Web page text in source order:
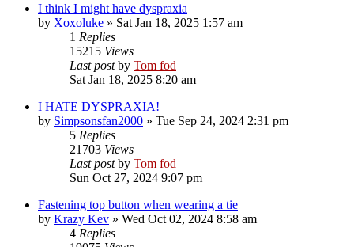
I think I might have dyspraxia
by Xoxoluke » Sat Jan 18, 2025 1:57 am
1 Replies
15215 Views
Last postby Tom fod
Sat Jan 18, 2025 8:20 am
I HATE DYSPRAXIA!
by Simpsonsfan2000 » Tue Sep 24, 2024 2:31 pm
5 Replies
21703 Views
Last postby Tom fod
Sun Oct 27, 2024 9:07 pm
Fastening top button when wearing a tie
by Krazy Kev » Wed Oct 02, 2024 8:58 am
4 Replies